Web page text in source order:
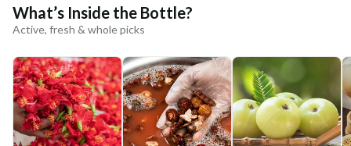
What’s Inside the Bottle?
Active, fresh & whole picks